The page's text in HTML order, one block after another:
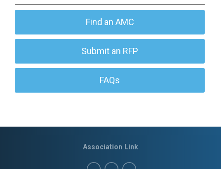
Find an AMC
Submit an RFP
FAQs
Association Link